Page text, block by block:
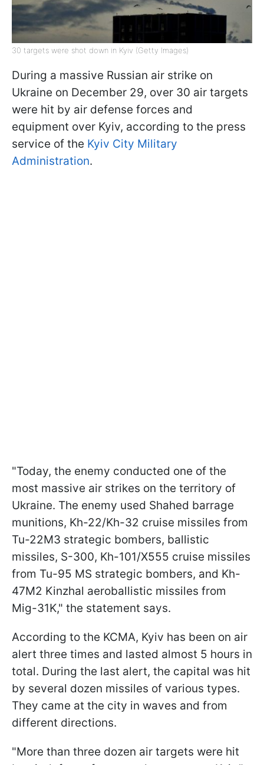
30 targets were shot down in Kyiv (Getty Images)
During a massive Russian air strike on
Ukraine on December 29, over 30 air targets
were hit by air defense forces and
equipment over Kyiv, according to the press
service of the Kyiv City Military
Administration.
"Today, the enemy conducted one of the
most massive air strikes on the territory of
Ukraine. The enemy used Shahed barrage
munitions, Kh-22/Kh-32 cruise missiles from
Tu-22M3 strategic bombers, ballistic
missiles, S-300, Kh-101/X555 cruise missiles
from Tu-95 MS strategic bombers, and Kh-
47M2 Kinzhal aeroballistic missiles from
Mig-31K," the statement says.
According to the KCMA, Kyiv has been on air
alert three times and lasted almost 5 hours in
total. During the last alert, the capital was hit
by several dozen missiles of various types.
They came at the city in waves and from
different directions.
"More than three dozen air targets were hit